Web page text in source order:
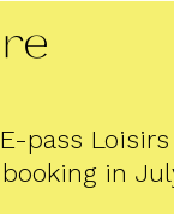
pass Loisirs
in